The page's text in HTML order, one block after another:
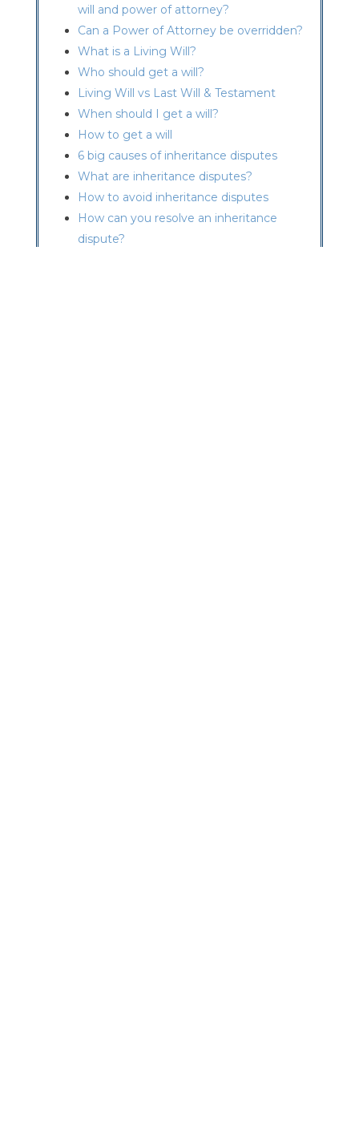
will and power of attorney?
Can a Power of Attorney be overridden?
What is a Living Will?
Who should get a will?
Living Will vs Last Will & Testament
When should I get a will?
How to get a will
6 big causes of inheritance disputes
What are inheritance disputes?
How to avoid inheritance disputes
How can you resolve an inheritance
dispute?